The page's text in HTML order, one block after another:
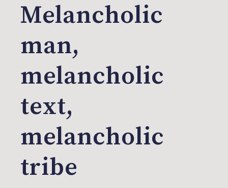
Melancholic
man,
melancholic
text,
melancholic
tribe